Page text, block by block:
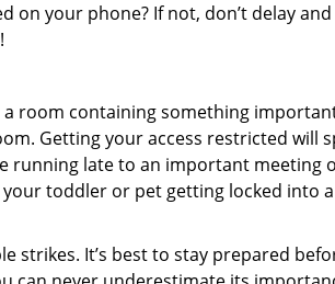
on your phone? If not, don’t delay
room containing something
Getting your access restricted will
running late to an important meeting
toddler or pet getting locked into
strikes. It’s best to stay prepared